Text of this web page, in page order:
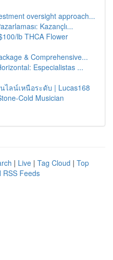
oversight approach...
Kazançlı...
lb THCA Flower
& Comprehensive...
Especialistas ...
ลน์เหนือระดับ | Lucas168
Cold Musician
| Live | Tag Cloud | Top
RSS Feeds